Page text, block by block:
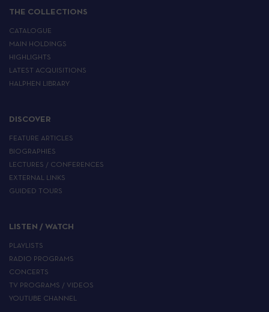
THE COLLECTIONS
CATALOGUE
MAIN HOLDINGS
HIGHLIGHTS
LATEST ACQUISITIONS
HALPHEN LIBRARY
DISCOVER
FEATURE ARTICLES
BIOGRAPHIES
LECTURES / CONFERENCES
EXTERNAL LINKS
GUIDED TOURS
LISTEN / WATCH
PLAYLISTS
RADIO PROGRAMS
CONCERTS
TV PROGRAMS / VIDEOS
YOUTUBE CHANNEL